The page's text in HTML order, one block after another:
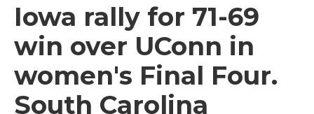
Iowa rally for 71-69
win over UConn in
women's Final Four.
South Carolina